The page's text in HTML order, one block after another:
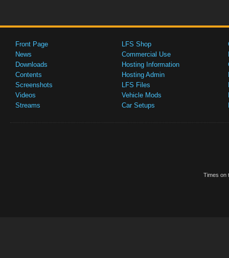
Front Page
News
Downloads
Contents
Screenshots
Videos
Streams
LFS Shop
Commercial Use
Hosting Information
Hosting Admin
LFS Files
Vehicle Mods
Car Setups
Times on